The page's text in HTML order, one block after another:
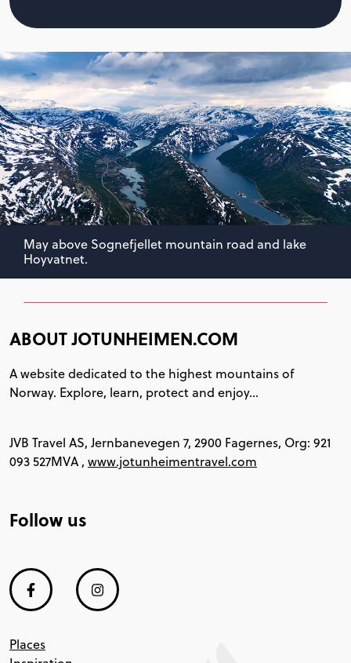
May above Sognefjellet mountain road and lake
Hoyvatnet.
ABOUT JOTUNHEIMEN.COM
A website dedicated to the highest mountains of
Norway. Explore, learn, protect and enjoy...
JVB Travel AS, Jernbanevegen 7, 2900 Fagernes, Org: 921
093 527MVA , www.jotunheimentravel.com
Follow us
Places